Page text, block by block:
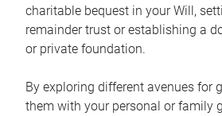
charitable bequest in your Will,
remainder trust or establishing a
or private foundation.
By exploring different avenues for
them with your personal or family